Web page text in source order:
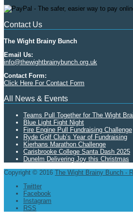
Contact Us
The Wight Brainy Bunch
Email Us:
info@thewightbrainybunch.org.uk
Contact Form:
Click Here For Contact Form
All News & Events
Teams Pull Together for The Wight
Blue Light Fight Night
Fire Engine Pull Fundraising Challenge
Ryde Golf Club’s Year of Fundraising
Kierhans Marathon Challenge
Carisbrooke College Santa Dash 2025
Dunelm Delivering Joy this Christmas
Copyright © 2016 The Wight Brainy Bunch -
Twitter
Facebook
Instagram
RSS